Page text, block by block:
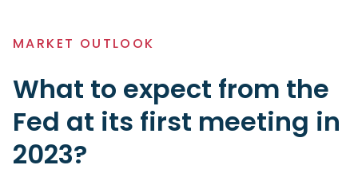
MARKET OUTLOOK
What to expect from the
Fed at its first meeting in
2023?